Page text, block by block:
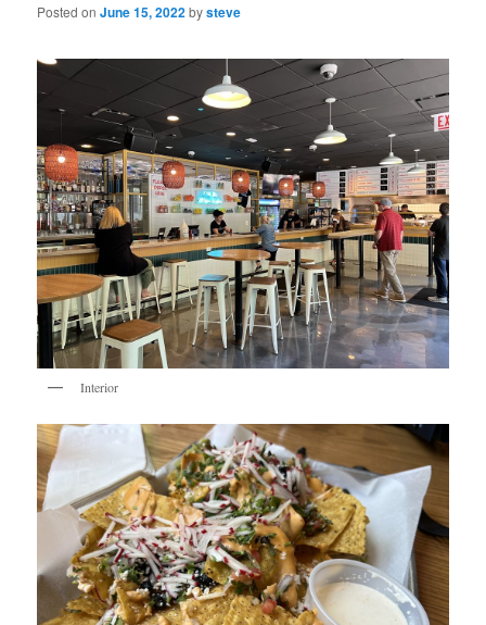
Posted onJune 15, 2022bysteve
Interior